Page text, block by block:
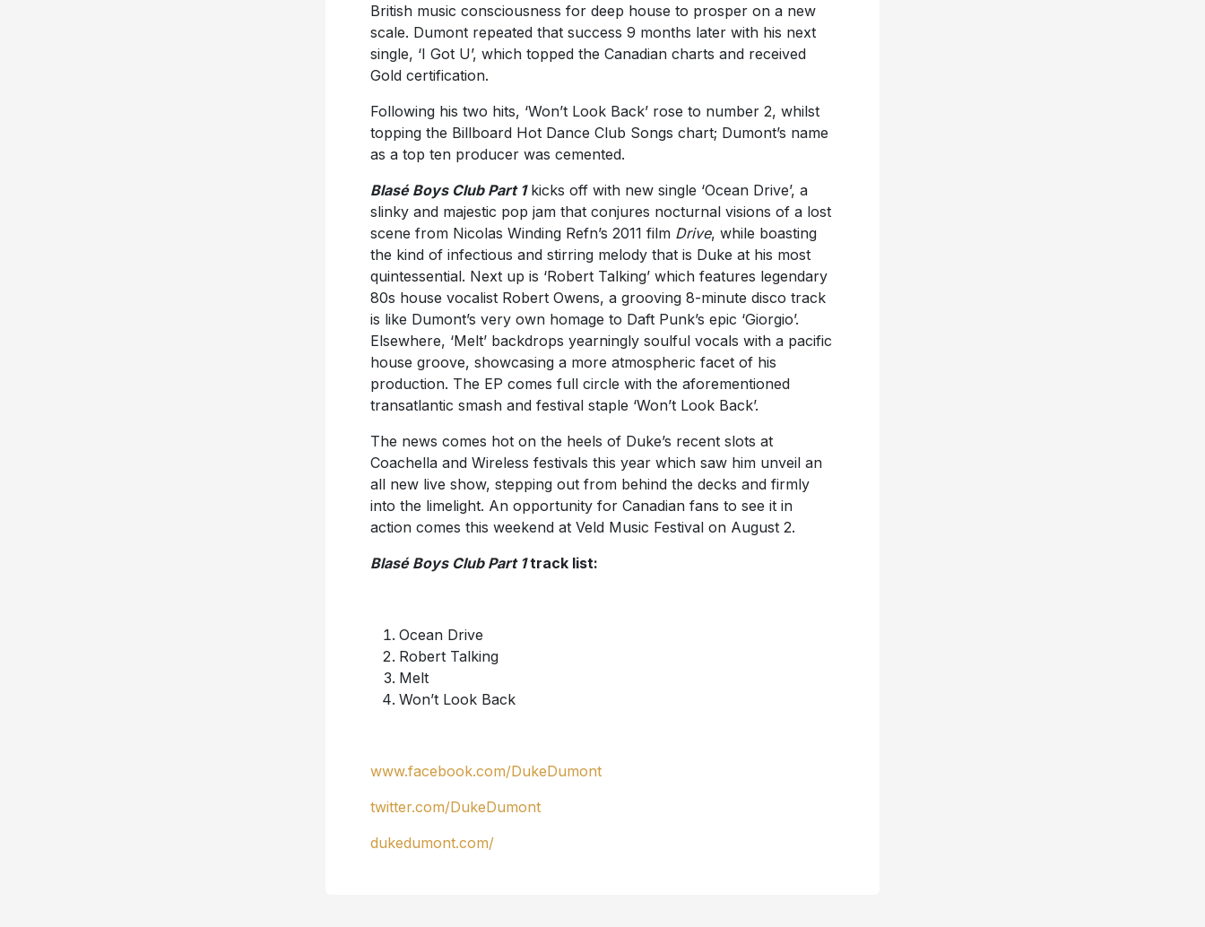
British music consciousness for deep house to prosper on a new
scale. Dumont repeated that success 9 months later with his next
single, ‘I Got U’, which topped the Canadian charts and received
Gold certification.
Following his two hits, ‘Won’t Look Back’ rose to number 2, whilst
topping the Billboard Hot Dance Club Songs chart; Dumont’s name
as a top ten producer was cemented.
Blasé Boys Club Part 1kicks off with new single ‘Ocean Drive’, a
slinky and majestic pop jam that conjures nocturnal visions of a lost
scene from Nicolas Winding Refn’s 2011 film Drive, while boasting
the kind of infectious and stirring melody that is Duke at his most
quintessential. Next up is ‘Robert Talking’ which features legendary
80s house vocalist Robert Owens, a grooving 8-minute disco track
is like Dumont’s very own homage to Daft Punk’s epic ‘Giorgio’.
Elsewhere, ‘Melt’ backdrops yearningly soulful vocals with a pacific
house groove, showcasing a more atmospheric facet of his
production. The EP comes full circle with the aforementioned
transatlantic smash and festival staple ‘Won’t Look Back’.
The news comes hot on the heels of Duke’s recent slots at
Coachella and Wireless festivals this year which saw him unveil an
all new live show, stepping out from behind the decks and firmly
into the limelight. An opportunity for Canadian fans to see it in
action comes this weekend at Veld Music Festival on August 2.
Blasé Boys Club Part 1track list:
Ocean Drive
Robert Talking
Melt
Won’t Look Back
www.facebook.com/DukeDumont
twitter.com/DukeDumont
dukedumont.com/